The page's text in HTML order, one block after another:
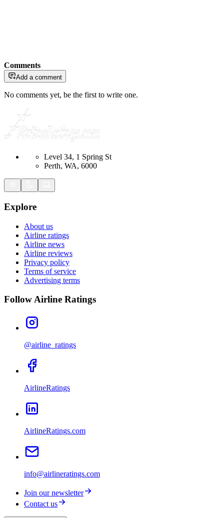
Comments
Add a comment
No comments yet, be the first to write one.
Level 34, 1 Spring St
Perth, WA, 6000
Explore
About us
Airline ratings
Airline news
Airline reviews
Privacy policy
Terms of service
Advertising terms
Follow Airline Ratings
@airline_ratings
AirlineRatings
AirlineRatings.com
info@airlineratings.com
Join our newsletter
Contact us